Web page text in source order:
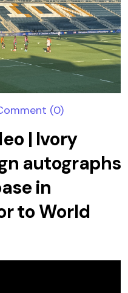
(0)
| Ivory
autographs
in
to World